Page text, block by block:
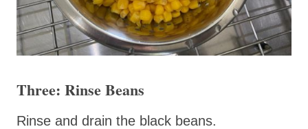
Three: Rinse Beans
Rinse and drain the black beans.